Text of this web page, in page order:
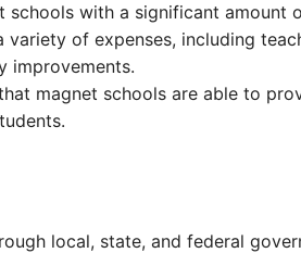
with a significant amount
of expenses, including
improvements.
magnet schools are able to
local, state, and federal